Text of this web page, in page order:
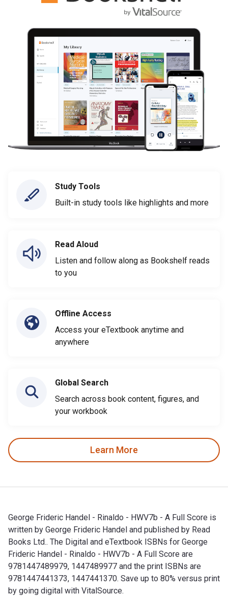
Study Tools
Built-in study tools like highlights and more
Read Aloud
Listen and follow along as Bookshelf reads
to you
Offline Access
Access your eTextbook anytime and
anywhere
Global Search
Search across book content, figures, and
your workbook
Learn More
George Frideric Handel - Rinaldo - HWV7b - A Full Score is
written by George Frideric Handel and published by Read
Books Ltd.. The Digital and eTextbook ISBNs for George
Frideric Handel - Rinaldo - HWV7b - A Full Score are
9781447489979, 1447489977 and the print ISBNs are
9781447441373, 1447441370. Save up to 80% versus print
by going digital with VitalSource.